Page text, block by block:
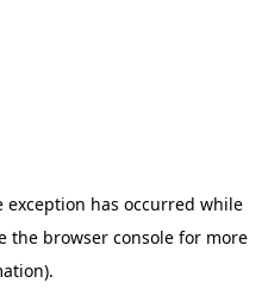
exception has occurred while
the browser consolefor more